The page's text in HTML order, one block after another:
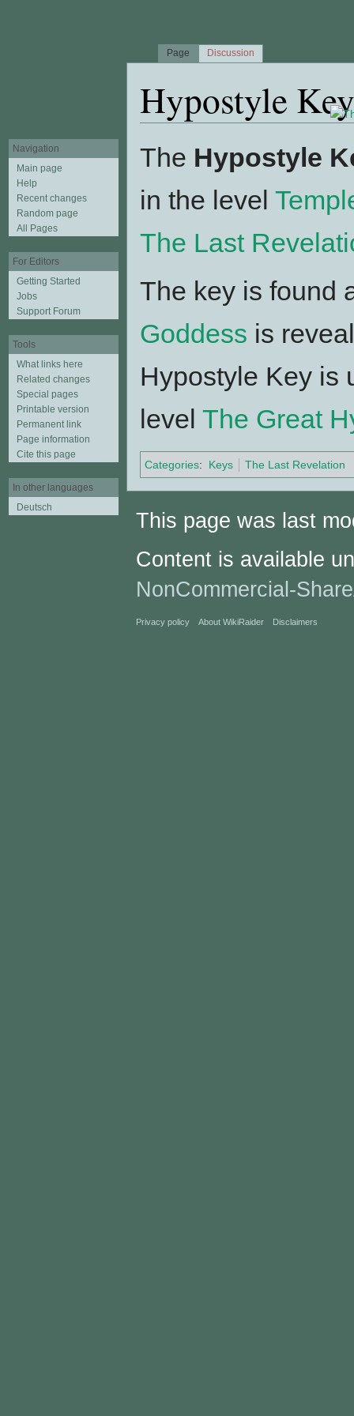
Hypostyle Key
The Hypostyle
in the level
The Last
The key is found
Goddess is
Hypostyle Key is
level The Great
Categories: Keys The Last Revelation
Page Discussion
Navigation
Main page
Help
Recent changes
Random page
All Pages
For Editors
Getting Started
Jobs
Support Forum
Tools
What links here
Related changes
Special pages
Printable version
Permanent link
Page information
Cite this page
In other languages
Deutsch
This page was last
Content is available
NonCommercial-
Privacy policy About WikiRaider Disclaimers